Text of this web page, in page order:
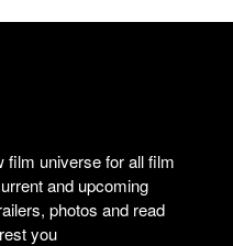
film universe for all film
and upcoming
photos and read
you